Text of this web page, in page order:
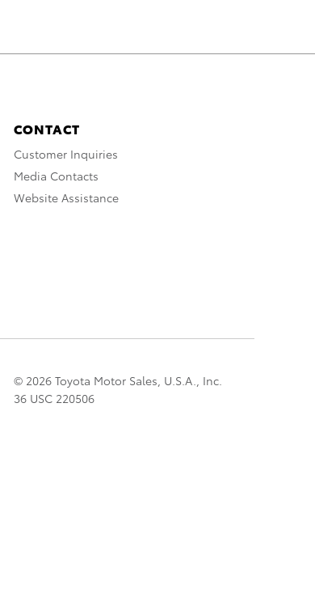
CONTACT
Customer Inquiries
Media Contacts
Website Assistance
© 2026 Toyota Motor Sales, U.S.A., Inc.
36 USC 220506